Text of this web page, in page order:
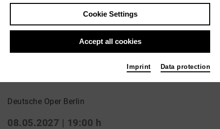
Back|Overview
Deutsche Oper Berlin
08.05.2027 | 19:00 h
Cookie Settings
Accept all cookies
Imprint Data protection